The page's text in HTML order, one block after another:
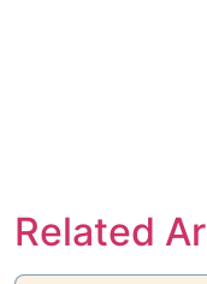
Related